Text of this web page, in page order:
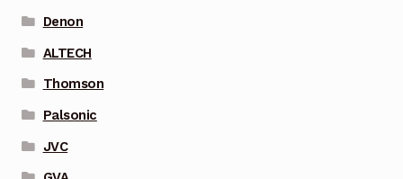
Denon
ALTECH
Thomson
Palsonic
JVC